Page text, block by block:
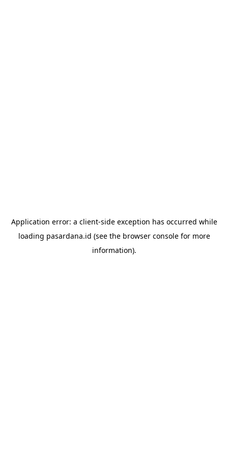
Application error: a client-side exception has occurred while
loading pasardana.id (see the browser consolefor more
information).